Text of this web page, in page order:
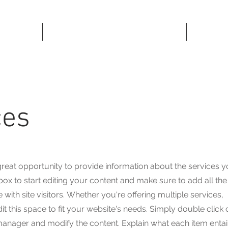
opportunity to provide information about the services
to start editing your content and make sure to add all the
with site visitors. Whether you're offering multiple services,
this space to fit your website's needs. Simply double click
and modify the content. Explain what each item